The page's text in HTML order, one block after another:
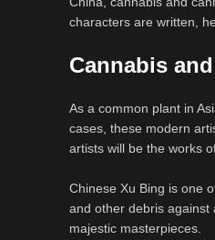
characters are written,
Cannabis
As a common plant in
cases, these modern
artists will be the works
Chinese Xu Bing is one
and other debris against
majestic masterpieces.